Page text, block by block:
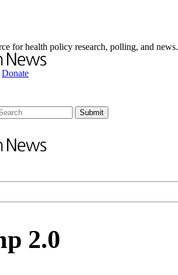
for health policy research, polling, and news.
Donate
2.0